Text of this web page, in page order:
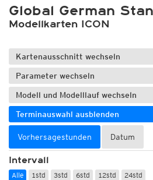
Global German
Modellkarten ICON
Kartenausschnitt wechseln
Parameter wechseln
Modell und Modelllauf wechseln
Terminauswahl ausblenden
Vorhersagestunden Datum
Intervall
Alle 1std 3std 6std 12std 24std